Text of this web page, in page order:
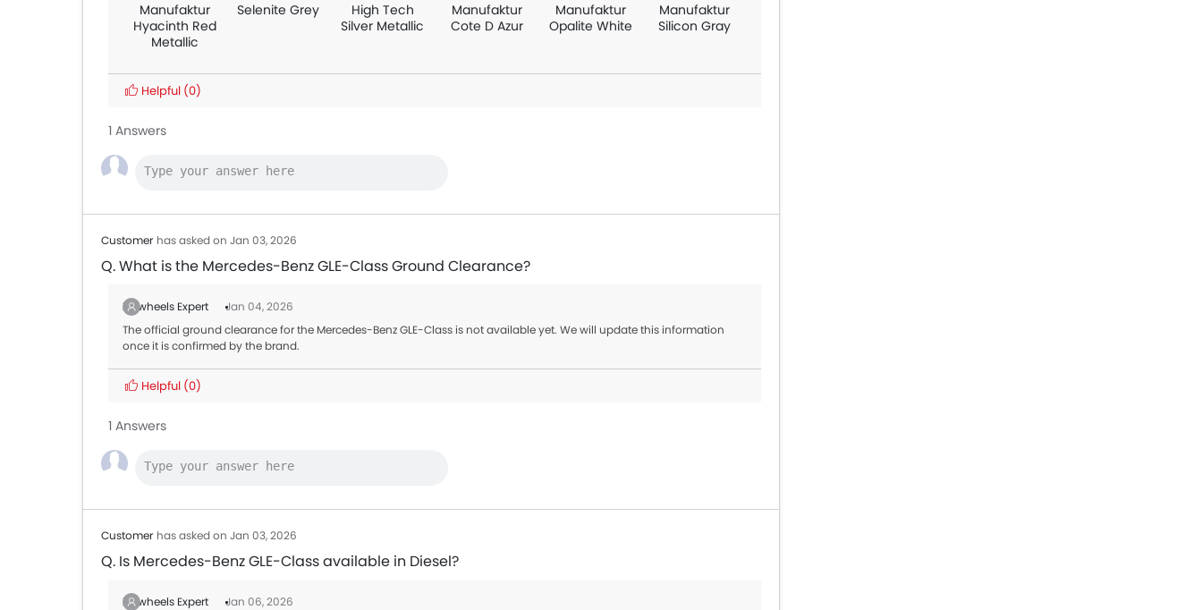
Manufaktur
Hyacinth Red
Metallic
Selenite Grey
High Tech
Silver Metallic
Manufaktur
Cote D Azur
Manufaktur
Opalite White
Manufaktur
Silicon Gray
Helpful (0)
1 Answers
Customer has asked on Jan 03, 2026
Q. What is the Mercedes-Benz GLE-Class Ground Clearance?
Zigwheels Expert
Jan 04, 2026
The official ground clearance for the Mercedes-Benz GLE-Class is not available yet. We will update this information
once it is confirmed by the brand.
Helpful (0)
1 Answers
Customer has asked on Jan 03, 2026
Q. Is Mercedes-Benz GLE-Class available in Diesel?
Zigwheels Expert
Jan 06, 2026